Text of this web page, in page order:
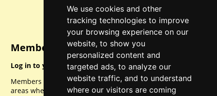
We use cookies and other
tracking technologies to improve
your browsing experience on our
website, to show you
personalized content and
targeted ads, to analyze our
website traffic, and to understand
where our visitors are coming
Member Login
Log in to your account for full access.
Members can access a load of other special features and
areas when logged in.